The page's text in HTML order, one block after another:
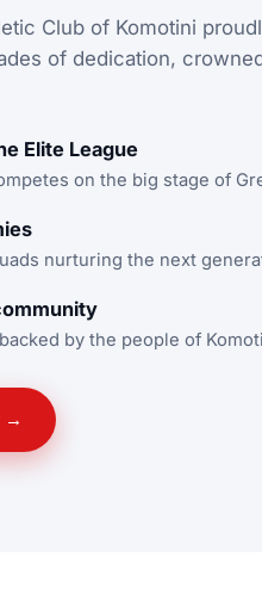
Club of Komotini
of dedication,
Elite League
on the big stage of
nurturing the next
by the people of
→